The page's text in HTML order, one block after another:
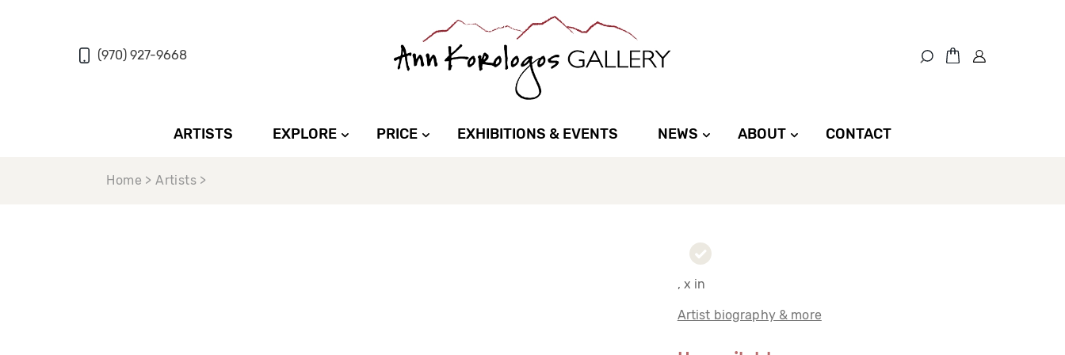
(970) 927-9668
ARTISTS EXPLORE PRICE EXHIBITIONS & EVENTS NEWS ABOUT CONTACT
Home > Artists >
, x in
Artist biography & more